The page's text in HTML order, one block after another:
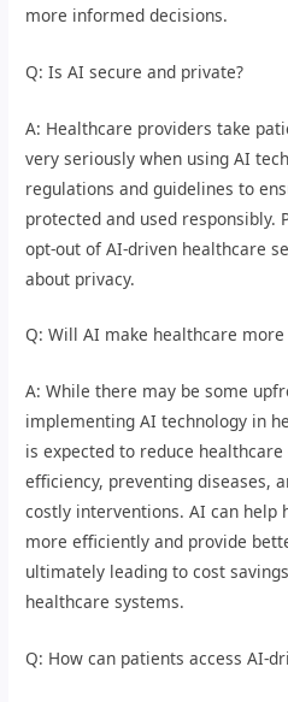
more informed decisions.
Q: Is AI secure and private?
A: Healthcare providers take
very seriously when using AI
regulations and guidelines to
protected and used responsibly.
opt-out of AI-driven healthcare
about privacy.
Q: Will AI make healthcare more
A: While there may be some
implementing AI technology in
is expected to reduce
efficiency, preventing diseases,
costly interventions. AI can help
more efficiently and provide
ultimately leading to cost
healthcare systems.
Q: How can patients access AI-